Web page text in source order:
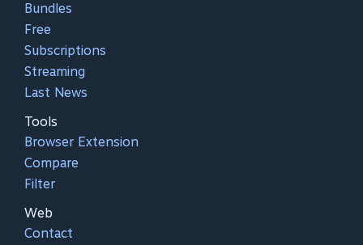
Bundles
Free
Subscriptions
Streaming
Last News
Tools
Browser Extension
Compare
Filter
Web
Contact